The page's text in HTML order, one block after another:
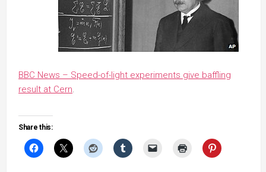
BBC News – Speed-of-light experiments give baffling
result at Cern.
Share this: